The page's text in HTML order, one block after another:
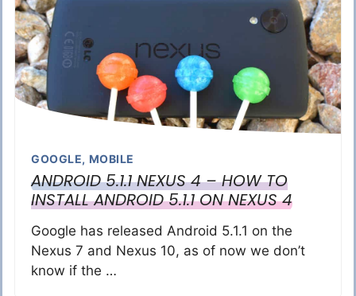
GOOGLE, MOBILE
ANDROID 5.1.1 NEXUS 4 – HOW TO
INSTALL ANDROID 5.1.1 ON NEXUS 4
Google has released Android 5.1.1 on the
Nexus 7 and Nexus 10, as of now we don’t
know if the …